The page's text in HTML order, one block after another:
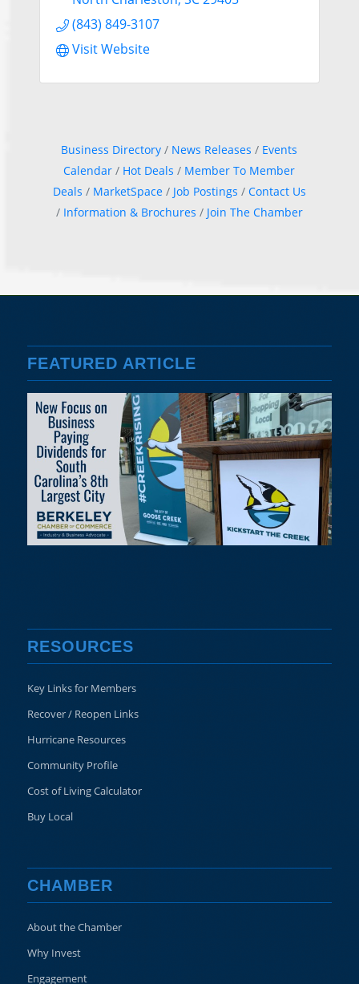
(843) 849-3107
Visit Website
Business Directory News Releases
Events
Calendar
Hot Deals
Member To Member
Deals
MarketSpace Job Postings
Contact Us
Information & Brochures
Join The Chamber
FEATURED ARTICLE
RESOURCES
Key Links for Members
Recover / Reopen Links
Hurricane Resources
Community Profile
Cost of Living Calculator
Buy Local
CHAMBER
About the Chamber
Why Invest
Engagement